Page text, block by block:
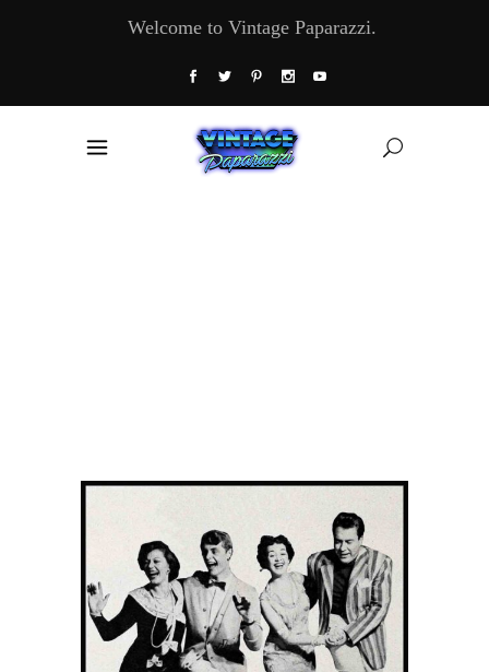
Welcome to Vintage Paparazzi.